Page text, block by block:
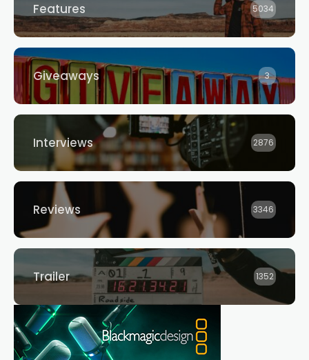
Features 5034
Giveaways 3
Interviews 2876
Reviews 3346
Trailer 1352